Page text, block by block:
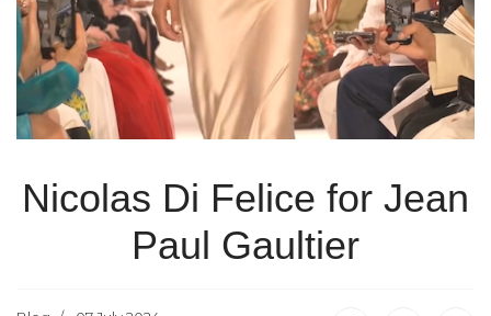
Nicolas Di Felice for Jean
Paul Gaultier